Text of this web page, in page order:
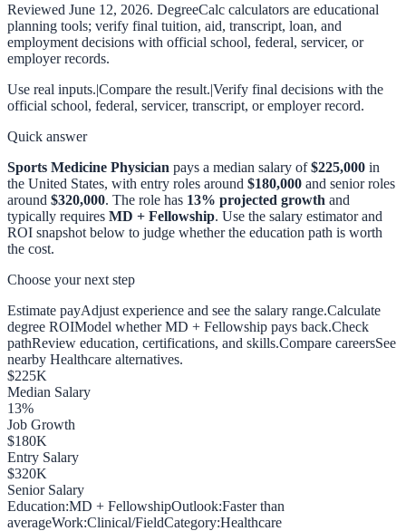
Reviewed June 12, 2026. DegreeCalc calculators are educational
planning tools; verify final tuition, aid, transcript, loan, and
employment decisions with official school, federal, servicer, or
employer records.
Use real inputs.|Compare the result.|Verify final decisions with the
official school, federal, servicer, transcript, or employer record.
Quick answer
Sports Medicine Physician pays a median salary of$225,000 in
the United States, with entry roles around $180,000 and senior roles
around $320,000. The role has 13% projected growth and
typically requires MD + Fellowship. Use the salary estimator and
ROI snapshot below to judge whether the education path is worth
the cost.
Choose your next step
Estimate payAdjust experience and see the salary range.Calculate
degree ROIModel whether MD + Fellowship pays back.Check
pathReview education, certifications, and skills.Compare careersSee
nearby Healthcare alternatives.
$225K
Median Salary
13%
Job Growth
$180K
Entry Salary
$320K
Senior Salary
Education:MD + FellowshipOutlook:Faster than
averageWork:Clinical/FieldCategory:Healthcare